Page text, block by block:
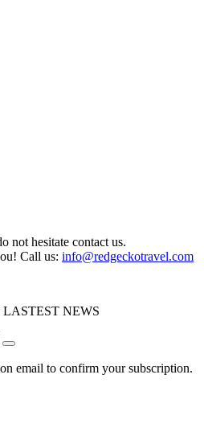
not hesitate contact us.
Call us: info@redgeckotravel.com
NEWS
email to confirm your subscription.